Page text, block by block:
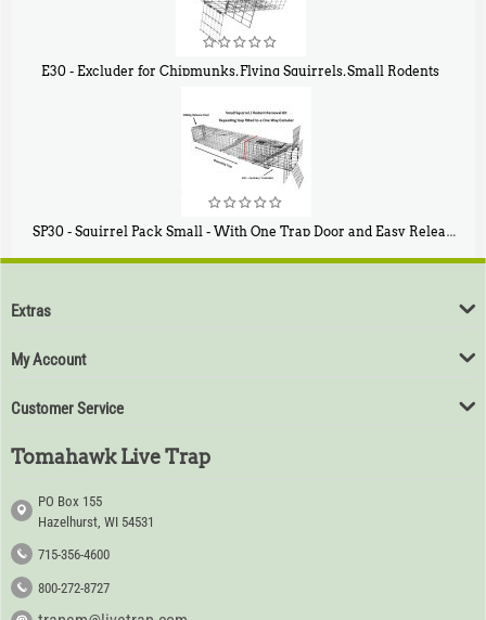
E30 - Excluder for Chipmunks, Flying Squirrels, Small Rodents
SP30 - Squirrel Pack Small - With One Trap Door and Easy Release Door
$94
Extras
My Account
Customer Service
Tomahawk Live Trap
PO Box 155
Hazelhurst, WI 54531
715-356-4600
800-272-8727